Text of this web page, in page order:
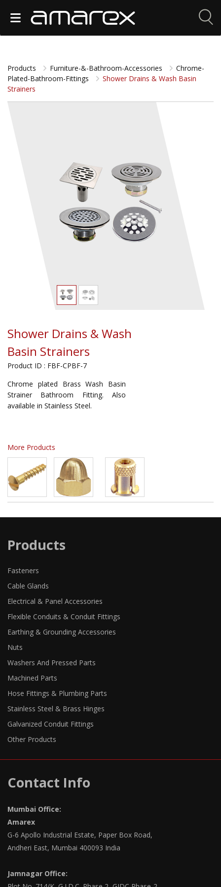
Products Furniture-&-Bathroom-Accessories
Chrome-
Plated-Bathroom-Fittings
Shower Drains & Wash Basin
Strainers
Shower Drains & Wash
Basin Strainers
Product ID : FBF-CPBF-7
Chrome plated Brass Wash Basin
Strainer Bathroom Fitting. Also
available in Stainless Steel.
More Products
Products
Fasteners
Cable Glands
Electrical & Panel Accessories
Flexible Conduits & Conduit Fittings
Earthing & Grounding Accessories
Nuts
Washers And Pressed Parts
Machined Parts
Hose Fittings & Plumbing Parts
Stainless Steel & Brass Hinges
Galvanized Conduit Fittings
Other Products
Contact Info
Mumbai Office:
Amarex
G-6 Apollo Industrial Estate, Paper Box Road,
Andheri East, Mumbai 400093 India
Jamnagar Office: